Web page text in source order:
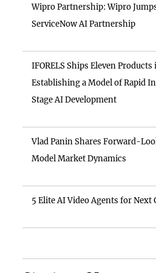
Wipro Partnership: Wipro
ServiceNow AI Partnership
IFORELS Ships Eleven Products
Establishing a Model of Rapid
Stage AI Development
Vlad Panin Shares Forward-
Model Market Dynamics
5 Elite AI Video Agents for Next